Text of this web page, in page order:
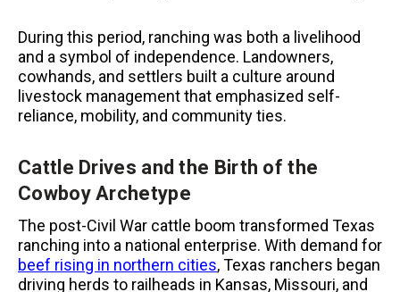
During this period, ranching was both a livelihood
and a symbol of independence. Landowners,
cowhands, and settlers built a culture around
livestock management that emphasized self-
reliance, mobility, and community ties.
Cattle Drives and the Birth of the
Cowboy Archetype
The post-Civil War cattle boom transformed Texas
ranching into a national enterprise. With demand for
beef rising in northern cities, Texas ranchers began
driving herds to railheads in Kansas, Missouri, and